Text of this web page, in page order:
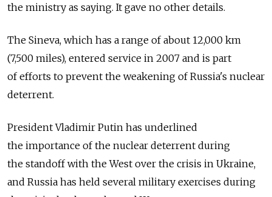
the ministry as saying. It gave no other details.
The Sineva, which has a range of about 12,000 km
(7,500 miles), entered service in 2007 and is part
of efforts to prevent the weakening of Russia's nuclear
deterrent.
President Vladimir Putin has underlined
the importance of the nuclear deterrent during
the standoff with the West over the crisis in Ukraine,
and Russia has held several military exercises during